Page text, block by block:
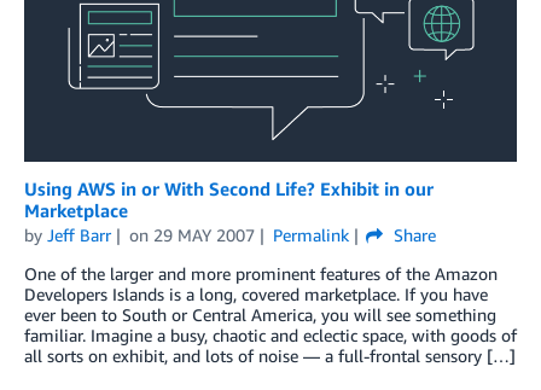
Using AWS in or With Second Life? Exhibit in our
Marketplace
by Jeff Barr on 29 MAY 2007 Permalink
Share
One of the larger and more prominent features of the Amazon
Developers Islands is a long, covered marketplace. If you have
ever been to South or Central America, you will see something
familiar. Imagine a busy, chaotic and eclectic space, with goods of
all sorts on exhibit, and lots of noise — a full-frontal sensory […]